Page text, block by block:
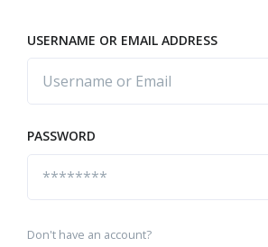
USERNAME OR EMAIL ADDRESS
PASSWORD
Don't have an account?